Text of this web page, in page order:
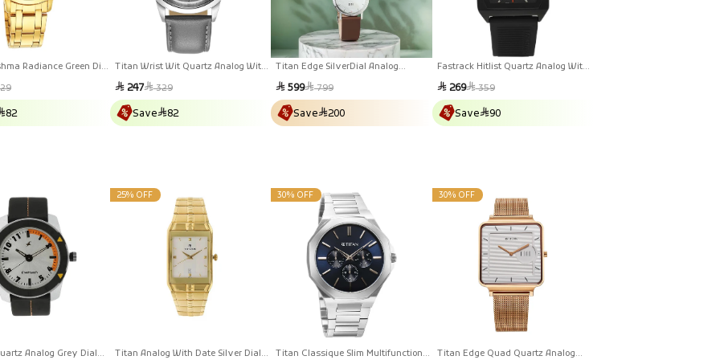
Radiance Green Dial
82
Titan Wrist Wit Quartz Analog With
For Men
Sale
price
247
Regular
price
329
Save 82
Titan Edge SilverDial Analog
For Men
Sale
price
599
Regular
price
799
Save 200
Fastrack Hitlist Quartz Analog With
Guys
Sale
price
269
Regular
price
359
Save 90
Analog Grey Dial
25% OFF
Titan Analog With Date Silver Dial
30% OFF
Titan Classique Slim Multifunction
30% OFF
Titan Edge Quad Quartz Analog